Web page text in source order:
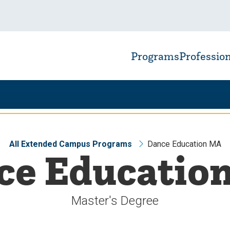
Programs
All Extended Campus Programs Dance Education MA
Master's Degree